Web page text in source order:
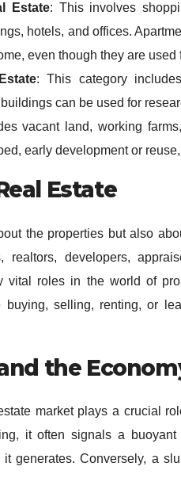
Estate: This involves
hotels, and offices.
even though they are used
: This category
can be used for
vacant land, working
early development or
Estate
the properties but also
realtors, developers,
vital roles in the world of
buying, selling, renting, or
the
market plays a crucial
it often signals a
generates. Conversely, a